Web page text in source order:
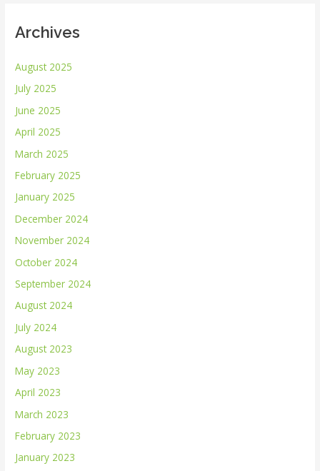
Archives
August 2025
July 2025
June 2025
April 2025
March 2025
February 2025
January 2025
December 2024
November 2024
October 2024
September 2024
August 2024
July 2024
August 2023
May 2023
April 2023
March 2023
February 2023
January 2023